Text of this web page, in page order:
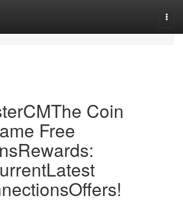
Coin
Free